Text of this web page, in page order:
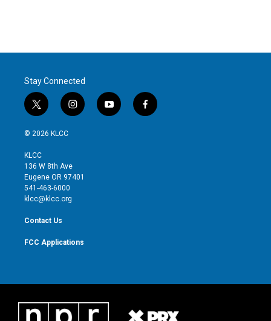
Stay Connected
t
w
i
t
e
r
i
n
g
r
y
o
f
a
© 2026 KLCC
KLCC
136 W 8th Ave
Eugene OR 97401
541-463-6000
klcc@klcc.org
Contact Us
FCC Applications